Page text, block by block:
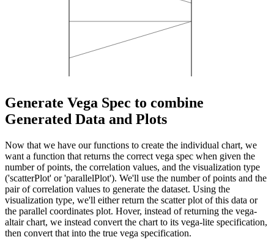
Generate Vega Spec to combine
Generated Data and Plots
Now that we have our functions to create the individual chart, we
want a function that returns the correct vega spec when given the
number of points, the correlation values, and the visualization type
('scatterPlot' or 'parallelPlot'). We'll use the number of points and the
pair of correlation values to generate the dataset. Using the
visualization type, we'll either return the scatter plot of this data or
the parallel coordinates plot. Hover, instead of returning the vega-
altair chart, we instead convert the chart to its vega-lite specification,
then convert that into the true vega specification.